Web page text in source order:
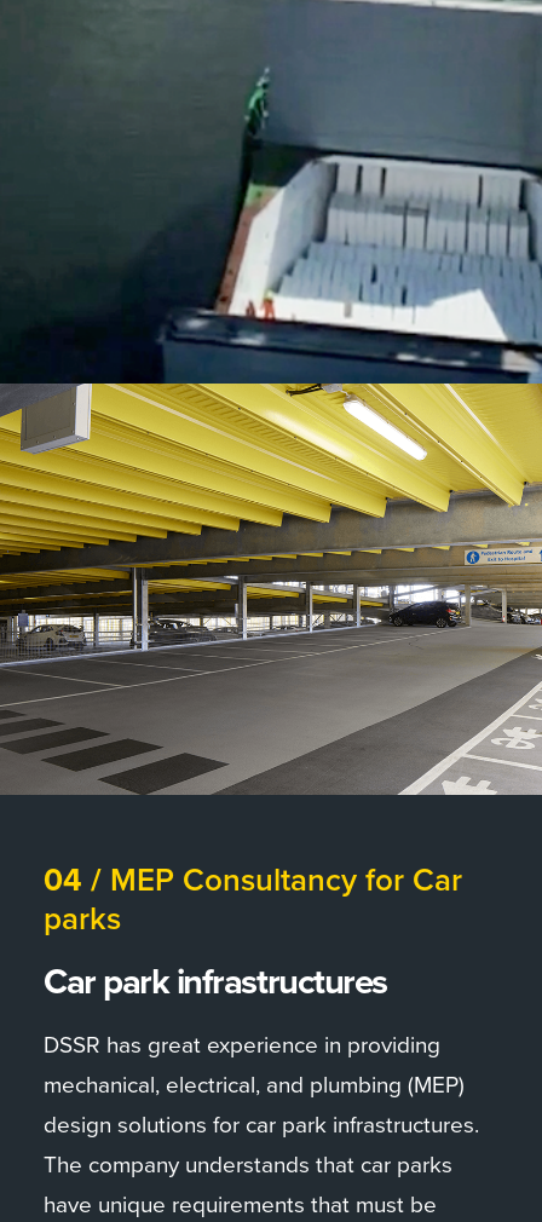
03 /Projects in the
Transportation Sector
MEP designs for complex
DSSR has been involved in the design and
engineering of the Greenock cruise terminal,
located on the west coast of Scotland. The
project involved the conversion of an existing
terminal building into a modern, state-of-the-
art facility capable of accommodating larger
cruise ships. DSSR was responsible for the
MEP (mechanical, electrical, and plumbing)
design, including the installation of new
04 / MEP Consultancy for Car
parks
Car park infrastructures
DSSR has great experience in providing
mechanical, electrical, and plumbing (MEP)
design solutions for car park infrastructures.
The company understands that car parks
have unique requirements that must be